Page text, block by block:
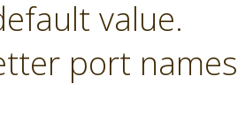
value.
port